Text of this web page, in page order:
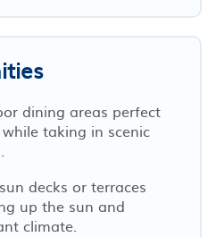
dining areas perfect
taking in scenic
decks or terraces
up the sun and
climate.